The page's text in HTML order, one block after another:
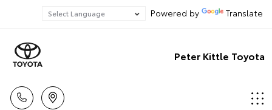
Powered by Translate
Peter Kittle Toyota